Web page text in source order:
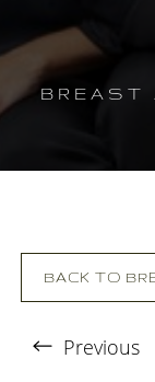
BREAST
BACK TO
Previous